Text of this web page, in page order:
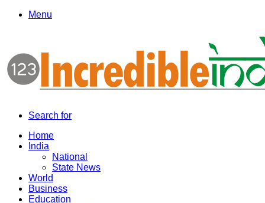
Menu
Search for
Home
India
National
State News
World
Business
Education